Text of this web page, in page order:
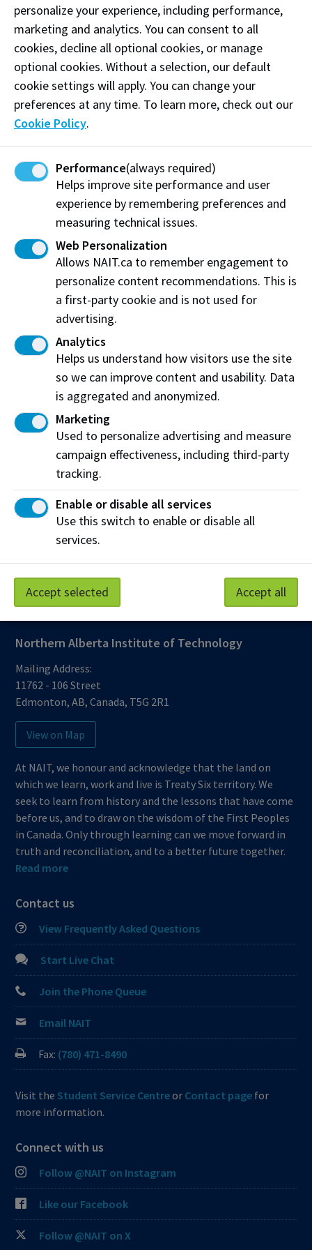
How to apply for ESL and
Academic Upgrading funding
To access Foundational Learning Assistance funding,
you must complete these5 key steps:
Step 1: Determine your eligibility
Step 2: Apply and be accepted to NAIT
Step 3: Complete NAIT’s web form
Step 4: Complete Government of Alberta’s
funding application
Step 5: Email your Funding Decision Letter to
NAIT (if your funding is approved)
After receiving funding
If you have any changes to your situation while
you attend NAIT (eg. course load or finances),
you must update the government by
submitting aChange in Circumstance form .
Work at NAIT
Emergency
Library Services
Support NAIT
Northern Alberta Institute of Technology
Mailing Address:
11762 - 106 Street
Edmonton,AB,Canada, T5G 2R1
View on Map
At NAIT, we honour and acknowledge that the land on
which we learn, work and live is Treaty Six territory. We
seek to learn from history and the lessons that have come
before us, and to draw on the wisdom of the First Peoples
in Canada. Only through learning can we move forward in
truth and reconciliation, and to a better future together.
Read more
Contact us
View Frequently Asked Questions
Start Live Chat
Join the Phone Queue
Email NAIT
Fax: (780) 471-8490
Visit the Student Service Centreor Contact page for
more information.
Connect with us
Follow @NAIT on Instagram
Like our Facebook
Follow @NAIT on X
personalize your experience, including performance,
marketing and analytics. You can consent to all
cookies, decline all optional cookies, or manage
optional cookies. Without a selection, our default
cookie settings will apply. You can change your
preferences at any time. To learn more, check out our
Cookie Policy.
Performance(always required)
Helps improve site performance and user
experience by remembering preferences and
measuring technical issues.
Web Personalization
Allows NAIT.ca to remember engagement to
personalize content recommendations. This is
a first-party cookie and is not used for
advertising.
Analytics
Helps us understand how visitors use the site
so we can improve content and usability. Data
is aggregated and anonymized.
Marketing
Used to personalize advertising and measure
campaign effectiveness, including third-party
tracking.
Enable or disable all services
Use this switch to enable or disable all
services.
Accept selected Accept all